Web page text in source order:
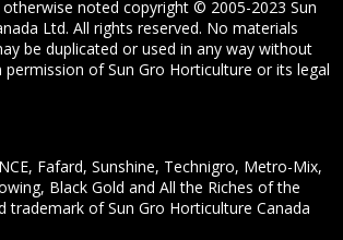
noted copyright © 2005-2023 Sun
Ltd. All rights reserved. No materials
be duplicated or used in any way without
of Sun Gro Horticulture or its legal
Fafard, Sunshine, Technigro, Metro-Mix,
Black Gold and All the Riches of the
trademark of Sun Gro Horticulture Canada